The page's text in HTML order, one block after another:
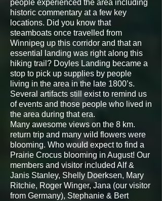
people experienced the area including
historic commentary at a few key
locations. Did you know that
steamboats once travelled from
Winnipeg up this corridor and that an
essential landing was right along this
hiking trail? Doyles Landing became a
stop to pick up supplies by people
living in the area in the late 1800’s.
Several artifacts still exist to remind us
of events and those people who lived in
the area during that era.
Many awesome views on the 8 km.
return trip and many wild flowers were
blooming. Who would expect to find a
Prairie Crocus blooming in August! Our
members and visitor included Alf &
Janis Stanley, Shelly Doerksen, Mary
Ritchie, Roger Winger, Jana (our visitor
from Germany), Stephanie & Bert